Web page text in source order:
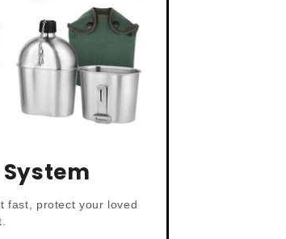
fast, protect your loved